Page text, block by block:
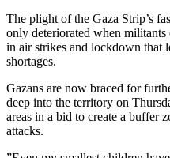
The plight of the Gaza Strip’s
only deteriorated when
in air strikes and lockdown that
shortages.
Gazans are now braced for
deep into the territory on
areas in a bid to create a buffer
attacks.